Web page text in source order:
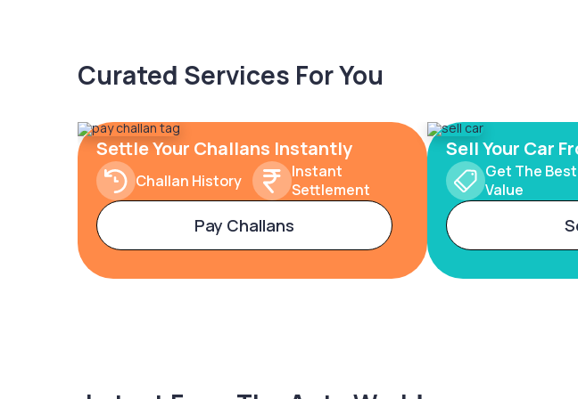
Curated Services For You
Settle Your Challans Instantly
Challan History
Instant
Settlement
Pay Challans
Sell Your Car
Get The Best
Value